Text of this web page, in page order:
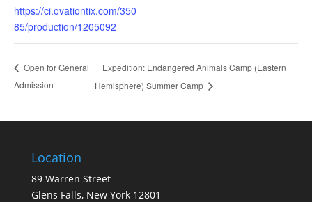
https://ci.ovationtix.com/350
85/production/1205092
Open for General
Admission
Expedition: Endangered Animals Camp (Eastern
Hemisphere) Summer Camp
Location
89 Warren Street
Glens Falls, New York 12801